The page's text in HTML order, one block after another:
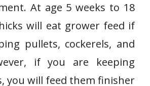
At age 5 weeks to 18
will eat grower feed if
pullets, cockerels, and
if you are keeping
you will feed them finisher